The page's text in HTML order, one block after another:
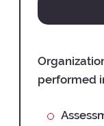
performed